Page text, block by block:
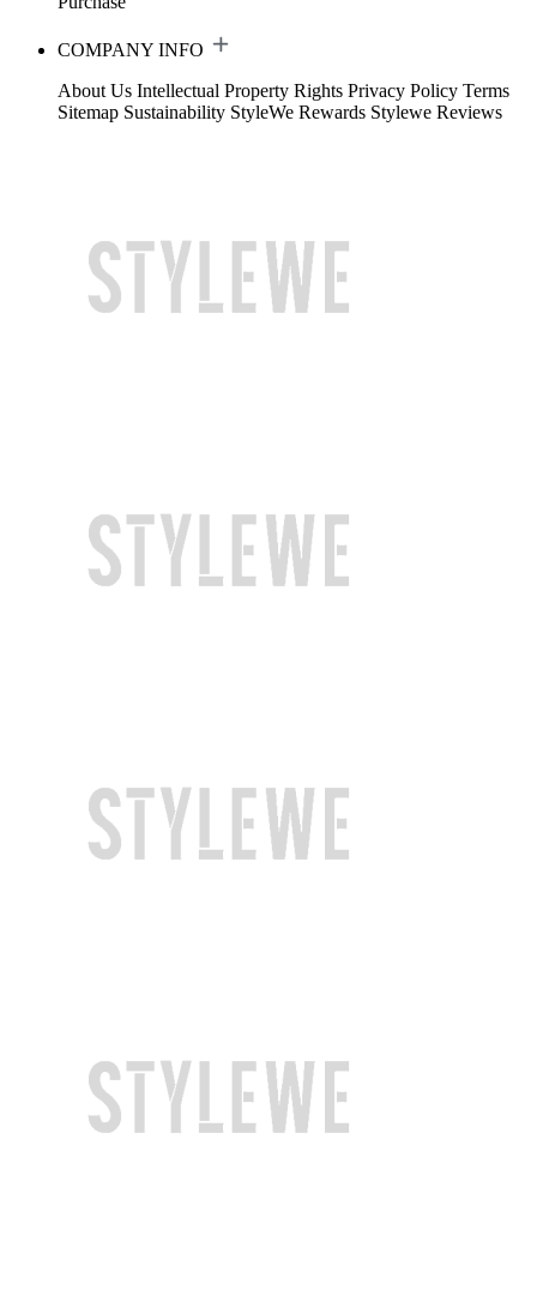
COMPANY INFO
About Us Intellectual Property Rights Privacy Policy Terms
Sitemap Sustainability StyleWe Rewards Stylewe Reviews